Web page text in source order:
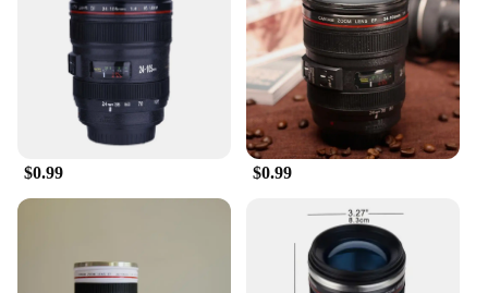
enthusiast? The Camera Coffee Mug is an excellent
choice. Its wholesale availability makes it an ideal
present for birthdays, holidays, or as a token of
appreciation for a photography vendor or supplier.
The set, which includes a lid and a spoon, is a
complete package that ensures the recipient enjoys
their beverages in style and comfort. The mug's
versatility extends beyond coffee; it's perfect for
hot chocolate, tea, or any other hot drink, making it
a practical and delightful gift for any occasion.
**A Mug That's as Functional as it is Stylish**
$0.99 $0.99